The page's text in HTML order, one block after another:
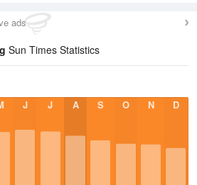
ads
Sun Times Statistics
J J A S O N D